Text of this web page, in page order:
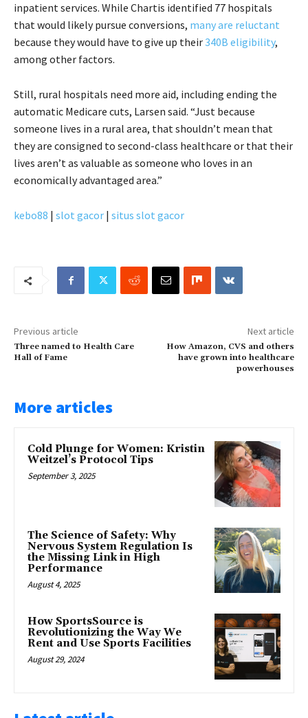
inpatient services. While Chartis identified 77 hospitals
that would likely pursue conversions, many are reluctant
because they would have to give up their340B eligibility,
among other factors.
Still, rural hospitals need more aid, including ending the
automatic Medicare cuts, Larsen said. “Just because
someone lives in a rural area, that shouldn’t mean that
they are consigned to second-class healthcare or that their
lives aren’t as valuable as someone who loves in an
economically advantaged area.”
kebo88 | slot gacor | situs slot gacor
Previous article
Three named to Health Care
Hall of Fame
Next article
How Amazon, CVS and others
have grown into healthcare
powerhouses
More articles
Cold Plunge for Women: Kristin
Weitzel’s Protocol Tips
September 3, 2025
The Science of Safety: Why
Nervous System Regulation Is
the Missing Link in High
Performance
August 4, 2025
How SportsSource is
Revolutionizing the Way We
Rent and Use Sports Facilities
August 29, 2024